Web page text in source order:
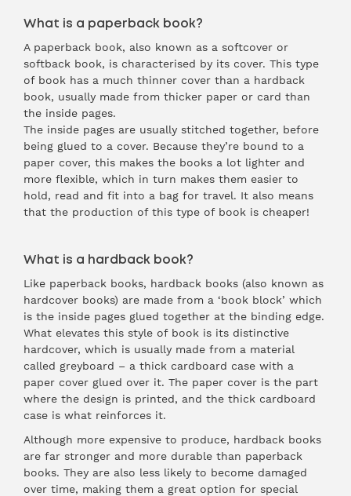
What is a paperback book?
A paperback book, also known as a softcover or
softback book, is characterised by its cover. This type
of book has a much thinner cover than a hardback
book, usually made from thicker paper or card than
the inside pages.
The inside pages are usually stitched together, before
being glued to a cover. Because they’re bound to a
paper cover, this makes the books a lot lighter and
more flexible, which in turn makes them easier to
hold, read and fit into a bag for travel. It also means
that the production of this type of book is cheaper!
What is a hardback book?
Like paperback books, hardback books (also known as
hardcover books) are made from a ‘book block’ which
is the inside pages glued together at the binding edge.
What elevates this style of book is its distinctive
hardcover, which is usually made from a material
called greyboard – a thick cardboard case with a
paper cover glued over it. The paper cover is the part
where the design is printed, and the thick cardboard
case is what reinforces it.
Although more expensive to produce, hardback books
are far stronger and more durable than paperback
books. They are also less likely to become damaged
over time, making them a great option for special